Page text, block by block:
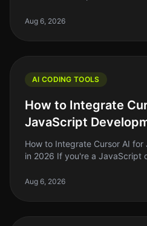
staring at a blank scre
Aug 6, 2026
AI CODING TOOLS
How to Integrate
JavaScript
How to Integrate Cursor AI
in 2026 If you're a JavaScript
supercharge your coding
Aug 6, 2026